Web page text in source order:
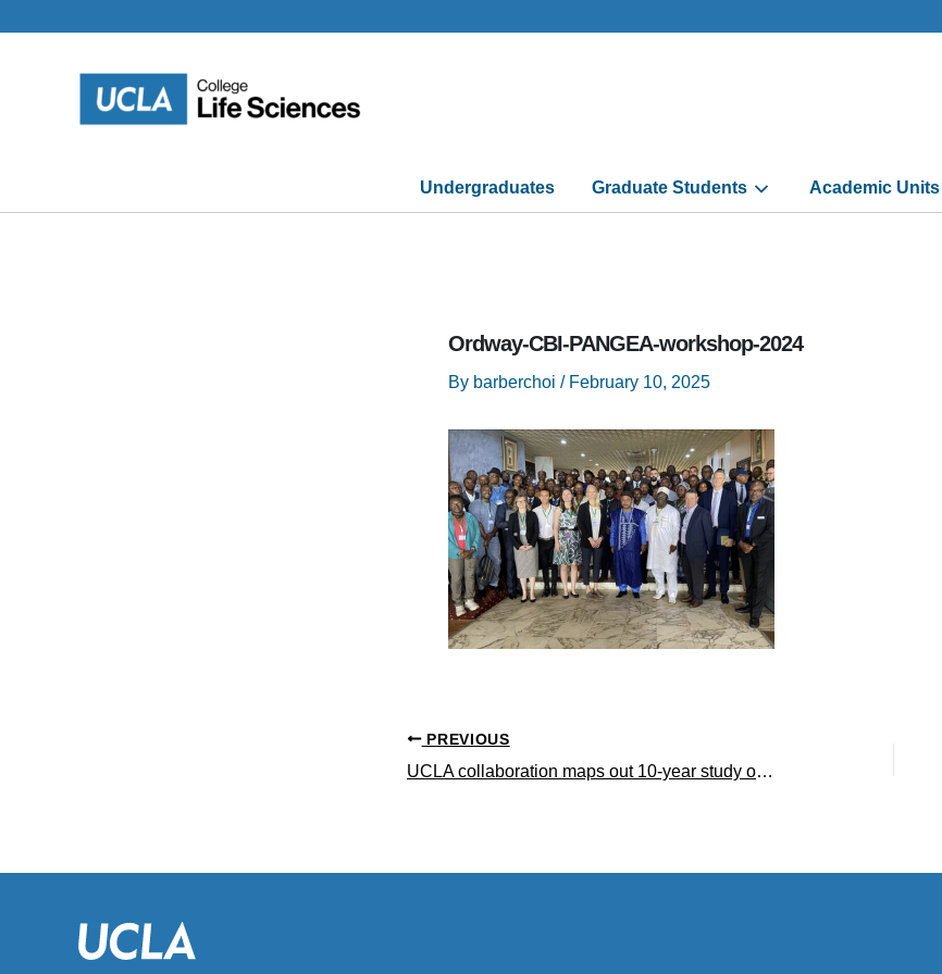
to
Undergraduates Graduate Students Academic Units
Ordway-CBI-PANGEA-workshop-2024
By barberchoi / February 10, 2025
PREVIOUS
UCLA collaboration maps out 10-year study on tropical forest ecology in the Congo Basin and around the world